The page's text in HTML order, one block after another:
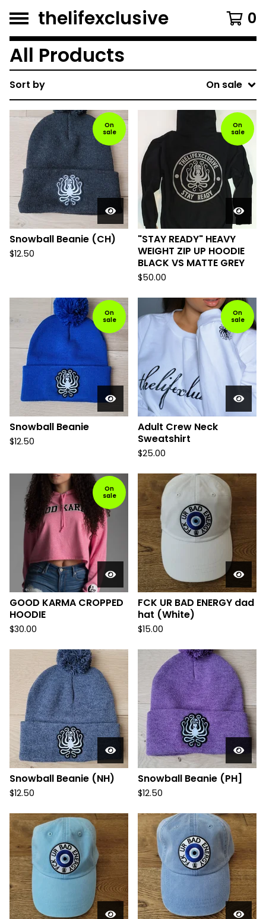
thelifexclusive 0
All Products
Sort by On sale
On
sale
Snowball Beanie (CH)
$12.50
On
sale
"STAY READY" HEAVY
WEIGHT ZIP UP HOODIE
BLACK VS MATTE GREY
$50.00
On
sale
Snowball Beanie
$12.50
On
sale
Adult Crew Neck
Sweatshirt
$25.00
On
sale
GOOD KARMA CROPPED
HOODIE
$30.00
FCK UR BAD ENERGY dad
hat (White)
$15.00
Snowball Beanie (NH)
$12.50
Snowball Beanie (PH]
$12.50